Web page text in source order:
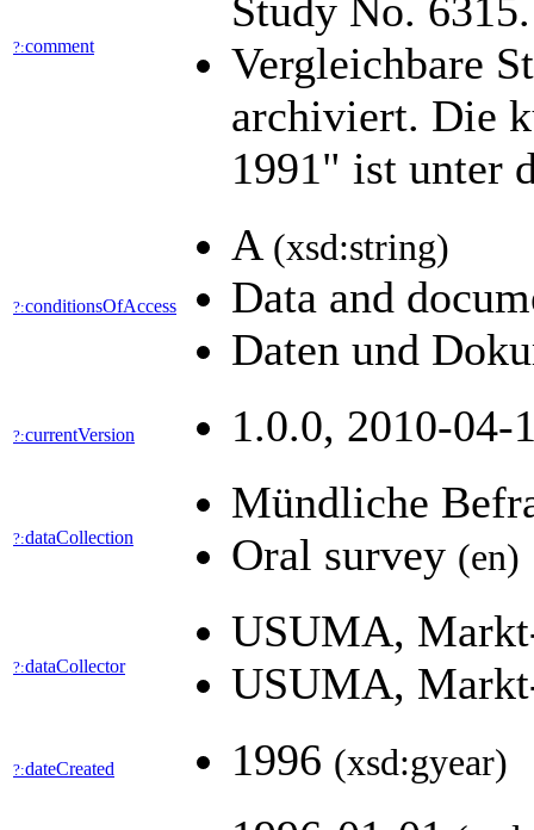
?:comment
Study No.
Vergleichbare
archiviert. Die
1991" ist unter
?:conditionsOfAccess
A (xsd:string)
Data and
Daten und
?:currentVersion 1.0.0, 2010-
?:dataCollection
Mündliche
Oral survey (en)
?:dataCollector
USUMA,
USUMA,
?:dateCreated 1996 (xsd:gyear)